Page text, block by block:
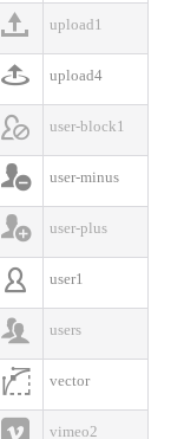
 upload1
 upload4
 user-block1
 user-minus
 user-plus
 user1
 users
 vector
 vimeo2